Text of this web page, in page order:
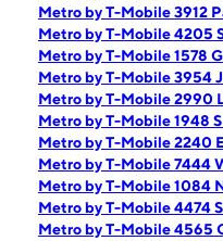
Metro by T-Mobile 3912
Metro by T-Mobile 4205
Metro by T-Mobile 1578
Metro by T-Mobile 3954
Metro by T-Mobile 2990
Metro by T-Mobile 1948 S
Metro by T-Mobile 2240
Metro by T-Mobile 7444
Metro by T-Mobile 1084
Metro by T-Mobile 4474
Metro by T-Mobile 4565